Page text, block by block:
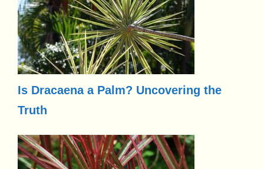
Is Dracaena a Palm? Uncovering the
Truth